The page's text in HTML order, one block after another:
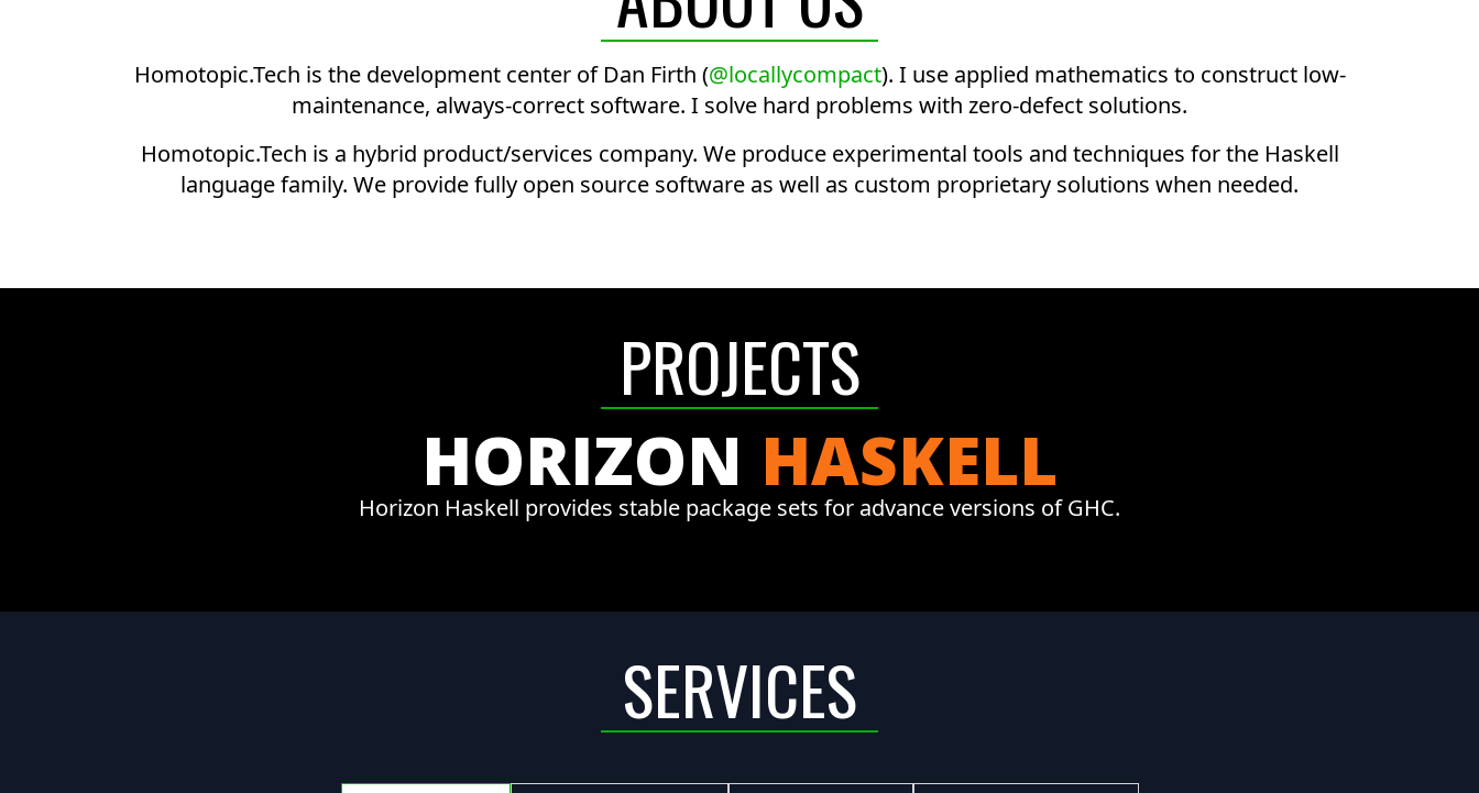
Science
State Of The Art Mathematics
Homotopic.Tech is the development center of Dan Firth (@locallycompact). I use applied mathematics to construct low-
maintenance, always-correct software. I solve hard problems with zero-defect solutions.
Homotopic.Tech is a hybrid product/services company. We produce experimental tools and techniques for the Haskell
language family. We provide fully open source software as well as custom proprietary solutions when needed.
PROJECTS
HORIZON HASKELL
Horizon Haskell provides stable package sets for advance versions of GHC.
SERVICES